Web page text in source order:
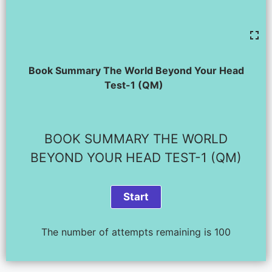
Book Summary The World Beyond Your Head
Test-1 (QM)
BOOK SUMMARY THE WORLD
BEYOND YOUR HEAD TEST-1 (QM)
The number of attempts remaining is 100